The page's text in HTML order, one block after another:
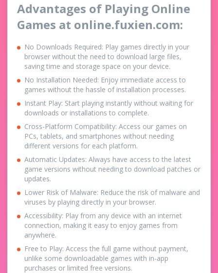
Advantages of Playing Online
Games at online.fuxien.com:
No Downloads Required: Play games directly in your
browser without the need to download large files,
saving time and storage space on your device.
No Installation Needed: Enjoy immediate access to
games without the hassle of installation processes.
Instant Play: Start playing instantly without waiting for
downloads or installations to complete.
Cross-Platform Compatibility: Access our games on
PCs, tablets, and smartphones without needing
different versions for each platform.
Automatic Updates: Always have access to the latest
game versions without needing to download patches or
updates.
Lower Risk of Malware: Reduce the risk of malware and
viruses by playing directly in your browser.
Accessibility: Play from any device with an internet
connection, making it easy to enjoy games from
anywhere.
Free to Play: Access the full game without payment,
unlike some downloadable games with in-app
purchases or limited free versions.